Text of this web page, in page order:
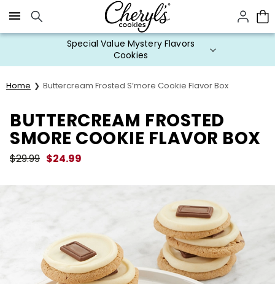
Click here to skip to main page content.
Special Value Mystery Flavors
Cookies
Home Buttercream Frosted S’more Cookie Flavor Box
BUTTERCREAM FROSTED
SMORE COOKIE FLAVOR BOX
$29.99 $24.99